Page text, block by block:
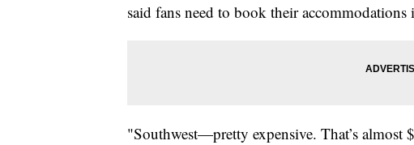
said fans need to book their accommodations
"Southwest—pretty expensive. That’s